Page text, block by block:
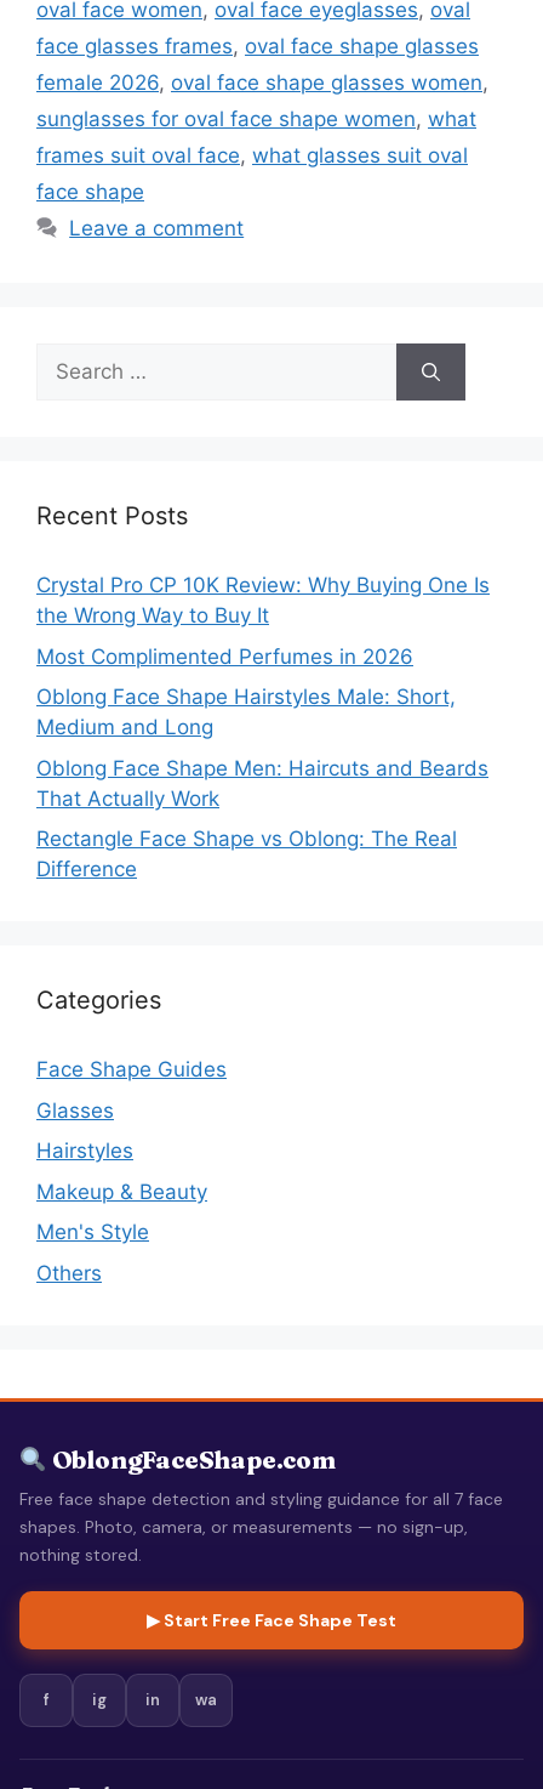
oval face women, oval face eyeglasses, oval
face glasses frames, oval face shape glasses
female 2026, oval face shape glasses women,
sunglasses for oval face shape women, what
frames suit oval face, what glasses suit oval
face shape
Leave a comment
Search
for:
Recent Posts
Crystal Pro CP 10K Review: Why Buying One Is
the Wrong Way to Buy It
Most Complimented Perfumes in 2026
Oblong Face Shape Hairstyles Male: Short,
Medium and Long
Oblong Face Shape Men: Haircuts and Beards
That Actually Work
Rectangle Face Shape vs Oblong: The Real
Difference
Categories
Face Shape Guides
Glasses
Hairstyles
Makeup & Beauty
Men's Style
Others
OblongFaceShape.com
Free face shape detection and styling guidance for all 7 face
shapes. Photo, camera, or measurements — no sign-up,
nothing stored.
▶ Start Free Face Shape Test
f ig in wa